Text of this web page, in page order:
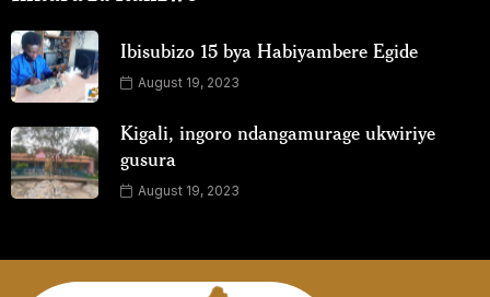
Ibisubizo 15 bya Habiyambere Egide
August 19, 2023
Kigali, ingoro ndangamurage ukwiriye
gusura
August 19, 2023